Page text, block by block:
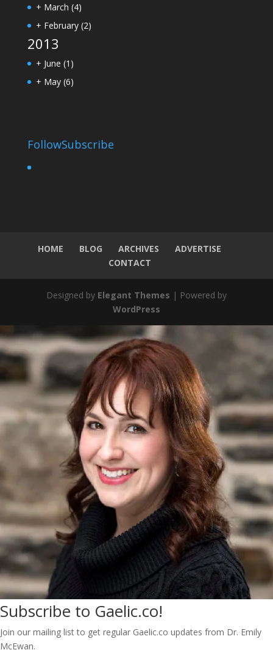
+ March (4)
+ February (2)
2013
+ June (1)
+ May (6)
FollowSubscribe
HOME BLOG ARCHIVES
ADVERTISE
CONTACT
Designed by Elegant Themes | Powered by
WordPress
Subscribe to Gaelic.co!
Join our mailing list to get regular Gaelic.co updates from Dr. Emily
McEwan.